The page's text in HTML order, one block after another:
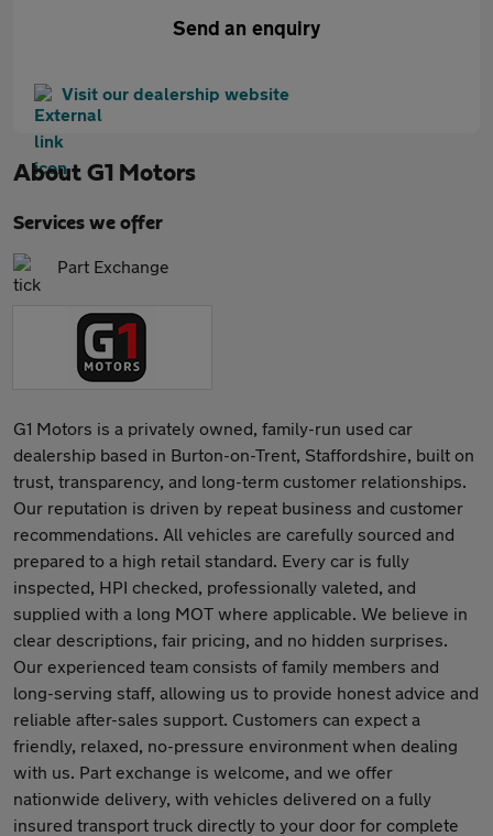
Send an enquiry
Visit our dealership website
About G1 Motors
Services we offer
Part Exchange
G1 Motors is a privately owned, family-run used car
dealership based in Burton-on-Trent, Staffordshire, built on
trust, transparency, and long-term customer relationships.
Our reputation is driven by repeat business and customer
recommendations. All vehicles are carefully sourced and
prepared to a high retail standard. Every car is fully
inspected, HPI checked, professionally valeted, and
supplied with a long MOT where applicable. We believe in
clear descriptions, fair pricing, and no hidden surprises.
Our experienced team consists of family members and
long-serving staff, allowing us to provide honest advice and
reliable after-sales support. Customers can expect a
friendly, relaxed, no-pressure environment when dealing
with us. Part exchange is welcome, and we offer
nationwide delivery, with vehicles delivered on a fully
insured transport truck directly to your door for complete